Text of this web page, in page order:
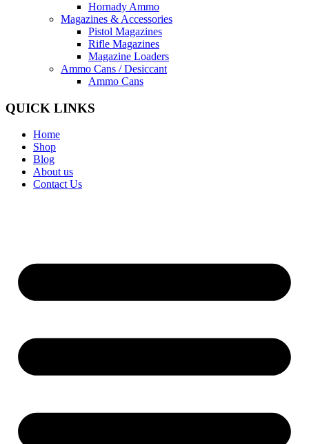
Hornady Ammo
Magazines & Accessories
Pistol Magazines
Rifle Magazines
Magazine Loaders
Ammo Cans / Desiccant
Ammo Cans
QUICK LINKS
Home
Shop
Blog
About us
Contact Us